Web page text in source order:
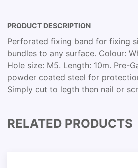
PRODUCT DESCRIPTION
Perforated fixing band for fixing
bundles to any surface. Colour:
Hole size: M5. Length: 10m. Pre-
powder coated steel for
Simply cut to legth then nail or
RELATED PRODUCTS